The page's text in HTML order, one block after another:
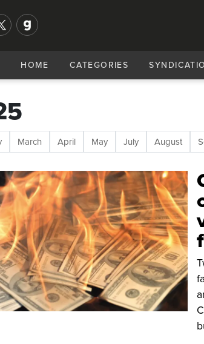
HOME CATEGORIES
March April May July August